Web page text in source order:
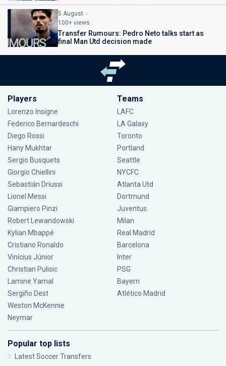
5 August
100+ views
Transfer Rumours: Pedro Neto talks start as
final Man Utd decision made
Players
Lorenzo Insigne
Federico Bernardeschi
Diego Rossi
Hany Mukhtar
Sergio Busquets
Giorgio Chiellini
Sebastián Driussi
Lionel Messi
Giampiero Pinzi
Robert Lewandowski
Kylian Mbappé
Cristiano Ronaldo
Vinícius Júnior
Christian Pulisic
Lamine Yamal
Sergiño Dest
Weston McKennie
Neymar
Teams
LAFC
LA Galaxy
Toronto
Portland
Seattle
NYCFC
Atlanta Utd
Dortmund
Juventus
Milan
Real Madrid
Barcelona
Inter
PSG
Bayern
Atlético Madrid
Popular top lists
Latest Soccer Transfers